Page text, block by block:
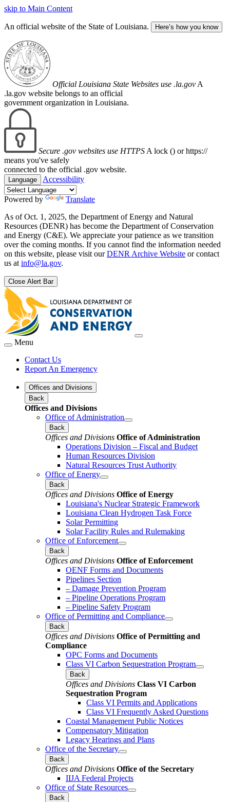
skip to Main Content
An official website of the State of Louisiana. Here’s how you know
Official Louisiana State Websites use .la.gov A
.la.gov website belongs to an official
government organization in Louisiana.
Secure .gov websites use HTTPS A lock () or https://
means you've safely
connected to the official .gov website.
Language Accessibility
Powered by
Translate
As of Oct. 1, 2025, the Department of Energy and Natural
Resources (DENR) has become the Department of Conservation
and Energy (C&E). We appreciate your patience as we transition
over the coming months. If you cannot find the information needed
on this website, please visit ourDENR Archive Website or contact
us at info@la.gov.
Close Alert Bar
Menu
Contact Us
Report An Emergency
Offices and Divisions
Back
Offices and Divisions
Office of Administration
Back
Offices and Divisions Office of Administration
Operations Division – Fiscal and Budget
Human Resources Division
Natural Resources Trust Authority
Office of Energy
Back
Offices and Divisions Office of Energy
Louisiana's Nuclear Strategic Framework
Louisiana Clean Hydrogen Task Force
Solar Permitting
Solar Facility Rules and Rulemaking
Office of Enforcement
Back
Offices and Divisions Office of Enforcement
OENF Forms and Documents
Pipelines Section
– Damage Prevention Program
– Pipeline Operations Program
– Pipeline Safety Program
Office of Permitting and Compliance
Back
Offices and Divisions Office of Permitting and
Compliance
OPC Forms and Documents
Class VI Carbon Sequestration Program
Back
Offices and Divisions Class VI Carbon
Sequestration Program
Class VI Permits and Applications
Class VI Frequently Asked Questions
Coastal Management Public Notices
Compensatory Mitigation
Legacy Hearings and Plans
Office of the Secretary
Back
Offices and Divisions Office of the Secretary
IIJA Federal Projects
Office of State Resources
Back